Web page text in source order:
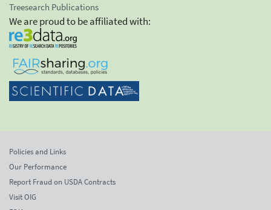
Treesearch Publications
We are proud to be affiliated with:
Policies and Links
Our Performance
Report Fraud on USDA Contracts
Visit OIG